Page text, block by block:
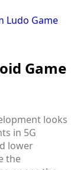
Ludo Game
Game
looks
in 5G
lower
the